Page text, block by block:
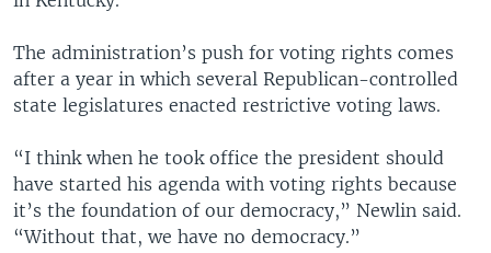
The administration’s push for voting rights comes
after a year in which several Republican-controlled
state legislatures enacted restrictive voting laws.
“I think when he took office the president should
have started his agenda with voting rights because
it’s the foundation of our democracy,” Newlin said.
“Without that, we have no democracy.”